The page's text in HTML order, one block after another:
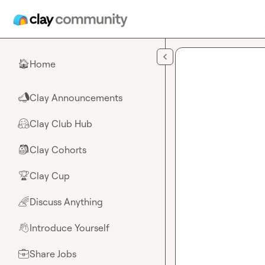
🏠Home
📣Clay Announcements
🤗Clay Club Hub
🎒Clay Cohorts
🏆Clay Cup
🌈Discuss Anything
👋Introduce Yourself
💼Share Jobs